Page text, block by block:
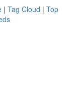
| Tag Cloud | Top